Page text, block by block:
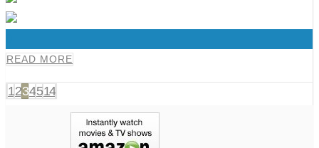
READ MORE
1234514